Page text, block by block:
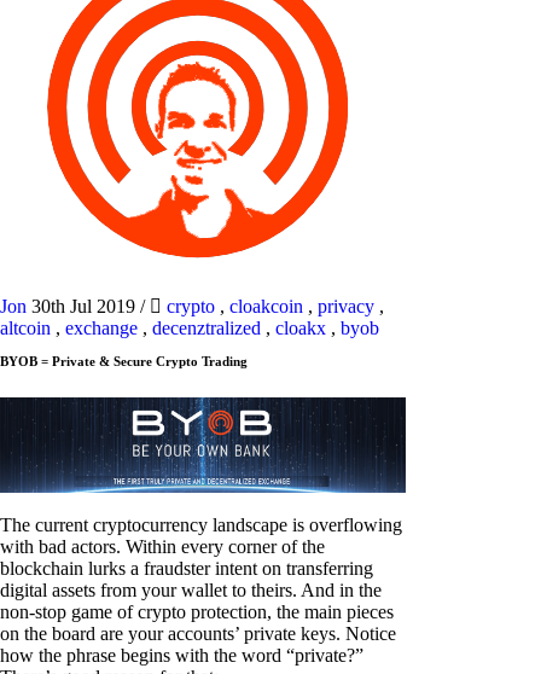
Jon 30th Jul 2019 / crypto , cloakcoin , privacy ,
altcoin , exchange , decenztralized , cloakx , byob
BYOB = Private & Secure Crypto Trading
The current cryptocurrency landscape is overflowing
with bad actors. Within every corner of the
blockchain lurks a fraudster intent on transferring
digital assets from your wallet to theirs. And in the
non-stop game of crypto protection, the main pieces
on the board are your accounts’ private keys. Notice
how the phrase begins with the word “private?”